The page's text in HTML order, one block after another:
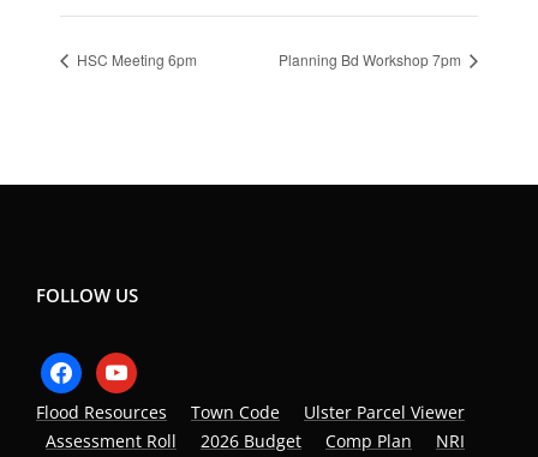
HSC Meeting 6pm Planning Bd Workshop 7pm
FOLLOW US
facebookyoutube
Flood Resources Town Code
Ulster Parcel Viewer
Assessment Roll
2026 Budget Comp Plan NRI